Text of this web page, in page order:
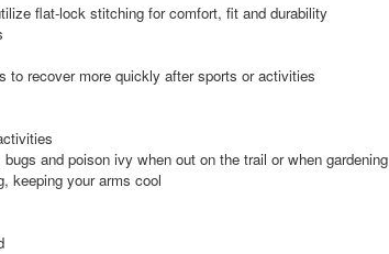
flat-lock stitching for comfort, fit and durability
to recover more quickly after sports or activities
and poison ivy when out on the trail or when gardening
keeping your arms cool